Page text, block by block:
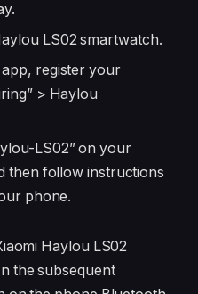
LS02 smartwatch.
register your
> Haylou
LS02” on your
then follow instructions
phone.
Haylou LS02
the subsequent